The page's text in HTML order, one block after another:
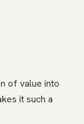
of value into
it such a